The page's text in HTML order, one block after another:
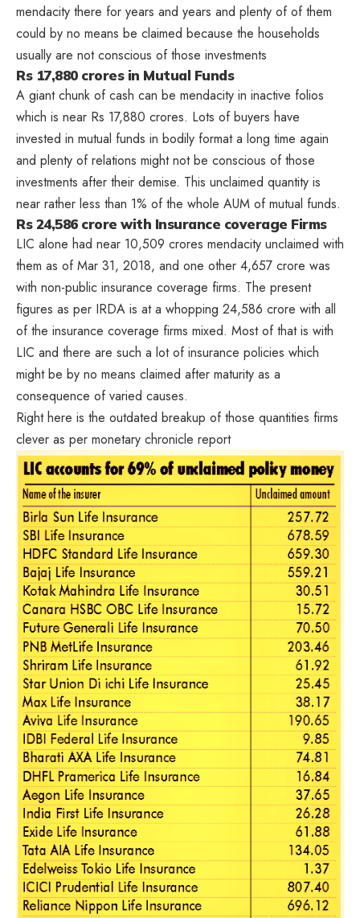
mendacity there for years and years and plenty of of them
could by no means be claimed because the households
usually are not conscious of those investments
Rs 17,880 crores in Mutual Funds
A giant chunk of cash can be mendacity in inactive folios
which is near Rs 17,880 crores. Lots of buyers have
invested in mutual funds in bodily format a long time again
and plenty of relations might not be conscious of those
investments after their demise. This unclaimed quantity is
near rather less than 1% of the whole AUM of mutual funds.
Rs 24,586 crore with Insurance coverage Firms
LIC alone had near 10,509 crores mendacity unclaimed with
them as of Mar 31, 2018, and one other 4,657 crore was
with non-public insurance coverage firms. The present
figures as per IRDA is at a whopping 24,586 crore with all
of the insurance coverage firms mixed. Most of that is with
LIC and there are such a lot of insurance policies which
might be by no means claimed after maturity as a
consequence of varied causes.
Right here is the outdated breakup of those quantities firms
clever as per monetary chronicle report